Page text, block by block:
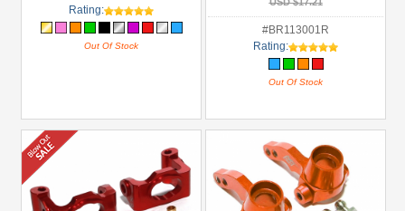
Rating:
Out Of Stock
#BR113001R
Rating:
Out Of Stock